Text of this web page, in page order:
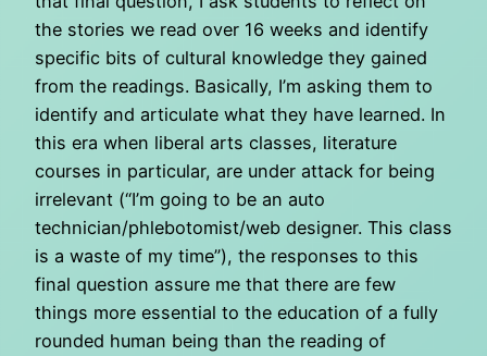
the stories we read over 16 weeks and identify
specific bits of cultural knowledge they gained
from the readings. Basically, I’m asking them to
identify and articulate what they have learned. In
this era when liberal arts classes, literature
courses in particular, are under attack for being
irrelevant (“I’m going to be an auto
technician/phlebotomist/web designer. This class
is a waste of my time”), the responses to this
final question assure me that there are few
things more essential to the education of a fully
rounded human being than the reading of